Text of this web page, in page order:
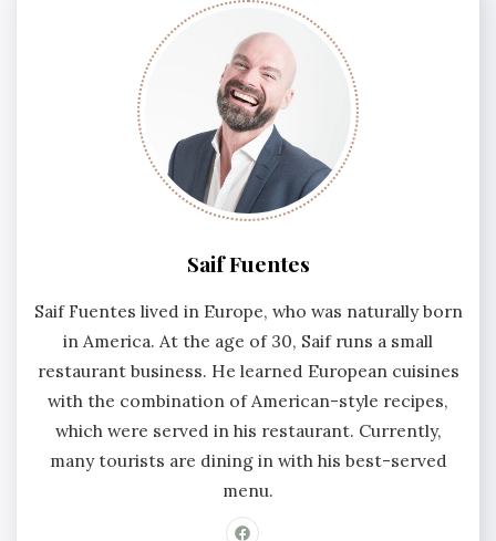
Saif Fuentes
Saif Fuentes lived in Europe, who was naturally born
in America. At the age of 30, Saif runs a small
restaurant business. He learned European cuisines
with the combination of American-style recipes,
which were served in his restaurant. Currently,
many tourists are dining in with his best-served
menu.